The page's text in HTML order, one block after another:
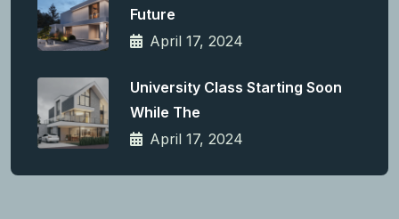
Future
April 17, 2024
University Class Starting Soon
While The
April 17, 2024